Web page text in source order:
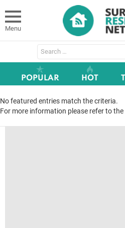
Menu
Search
for:
POPULAR HOT
No featured entries match the criteria.
For more information please refer to